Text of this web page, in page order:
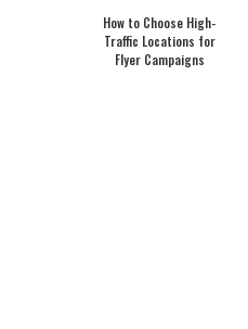
How to Choose High-
Traffic Locations for
Flyer Campaigns